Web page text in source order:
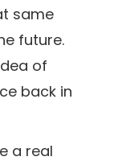
same
future.
of
back in
a real